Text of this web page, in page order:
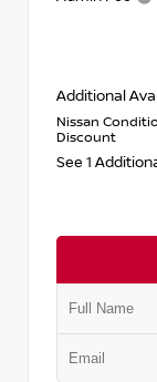
Additional
Nissan
Discount
See 1